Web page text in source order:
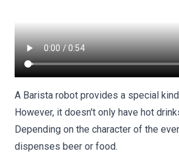
A Barista robot provides a special
However, it doesn't only have hot
Depending on the character of the
dispenses beer or food.